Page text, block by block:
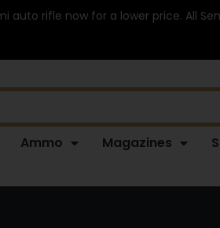
auto rifle now for a lower price. All
Ammo Magazines